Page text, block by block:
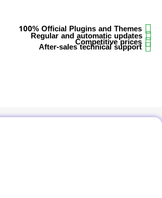
100% Official Plugins and Themes
Regular and automatic updates
Competitive prices
After-sales technical support